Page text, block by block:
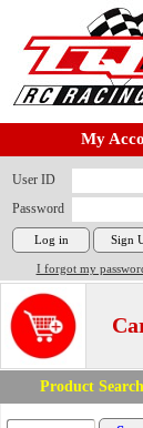
My
User ID
Password
I forgot my
Product Search